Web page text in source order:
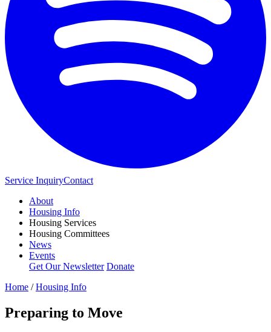
Service InquiryContact
About
Housing Info
Housing Services
Housing Committees
News
Events
Get Our Newsletter Donate
Home /Housing Info
Preparing to Move